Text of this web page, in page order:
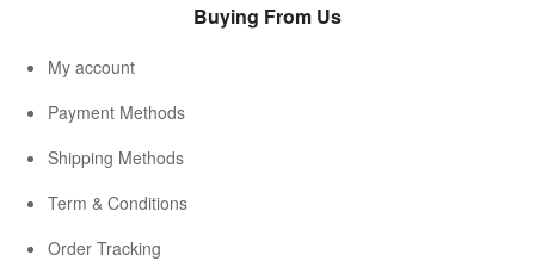
Buying From Us
My account
Payment Methods
Shipping Methods
Term & Conditions
Order Tracking